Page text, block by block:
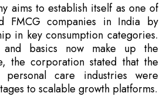
aims to establish itself as one of
FMCG companies in India by
in key consumption categories.
and basics now make up the
the corporation stated that the
care industries were
to scalable growth platforms.